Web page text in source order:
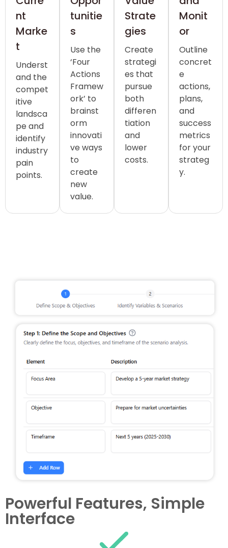
nt
Marke
t
Underst
and the
compet
itive
landsca
pe and
identify
industry
pain
points.
tunitie
s
Use the
‘Four
Actions
Framew
ork’ to
brainst
orm
innovati
ve ways
to
create
new
value.
Strate
gies
Create
strategi
es that
pursue
both
differen
tiation
and
lower
costs.
Monit
or
Outline
concret
e
actions,
plans,
and
success
metrics
for your
strateg
y.
Powerful Features, Simple
Interface